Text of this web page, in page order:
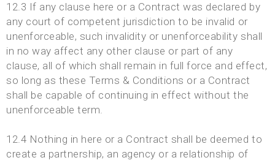
12.3 If any clause here or a Contract was declared by
any court of competent jurisdiction to be invalid or
unenforceable, such invalidity or unenforceability shall
in no way affect any other clause or part of any
clause, all of which shall remain in full force and effect,
so long as these Terms & Conditions or a Contract
shall be capable of continuing in effect without the
unenforceable term.
12.4 Nothing in here or a Contract shall be deemed to
create a partnership, an agency or a relationship of